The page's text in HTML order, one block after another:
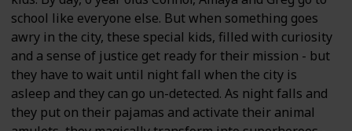
school like everyone else. But when something goes
awry in the city, these special kids, filled with curiosity
and a sense of justice get ready for their mission - but
they have to wait until night fall when the city is
asleep and they can go un-detected. As night falls and
they put on their pajamas and activate their animal